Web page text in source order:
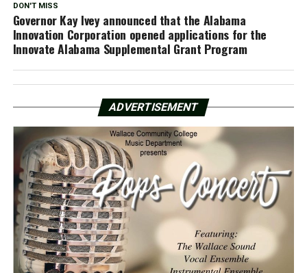
DON'T MISS
Governor Kay Ivey announced that the Alabama
Innovation Corporation opened applications for the
Innovate Alabama Supplemental Grant Program
ADVERTISEMENT